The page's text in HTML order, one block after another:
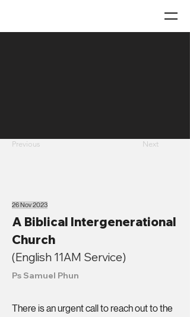
Previous Next
26 Nov 2023
A Biblical Intergenerational
Church
(English 11AM Service)
Ps Samuel Phun
There is an urgent call to reach out to the